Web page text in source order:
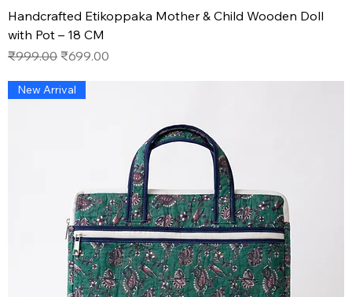
Handcrafted Etikoppaka Mother & Child Wooden Doll
with Pot – 18 CM
Regular Price
₹999.00 Sale Price
₹699.00
New Arrival